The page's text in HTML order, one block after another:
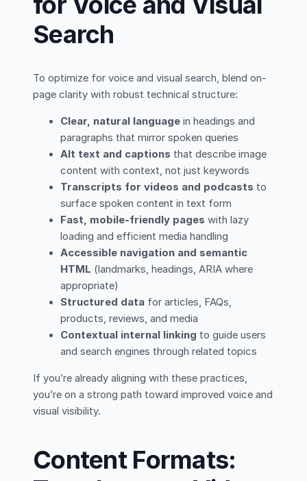
Search
To optimize for voice and visual search, blend on-
page clarity with robust technical structure:
Clear, natural language in headings and
paragraphs that mirror spoken queries
Alt text and captions that describe image
content with context, not just keywords
Transcripts for videos and podcasts to
surface spoken content in text form
Fast, mobile-friendly pages with lazy
loading and efficient media handling
Accessible navigation and semantic
HTML (landmarks, headings, ARIA where
appropriate)
Structured data for articles, FAQs,
products, reviews, and media
Contextual internal linking to guide users
and search engines through related topics
If you’re already aligning with these practices,
you’re on a strong path toward improved voice and
visual visibility.
Content Formats: